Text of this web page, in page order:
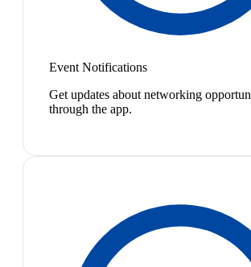
Event Notifications
Get updates about networking
through the app.